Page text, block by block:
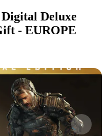
Deluxe
- EUROPE